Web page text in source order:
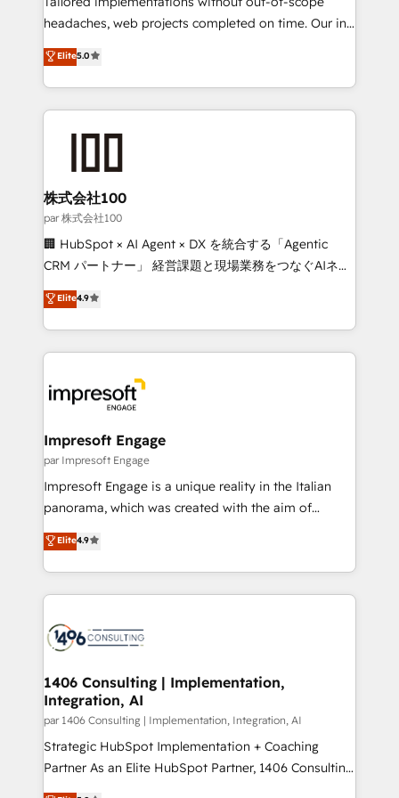
efficient processes, as well as building great
all in this together! From startup to enterprise, we’ll
make sure your HubSpot setup becomes a
smarter for you!
headaches, web projects completed on time. Our in-
house team of certified CRM architects, experts,
developers, designers, and marketers handles all
aspects of your HubSpot. ✨ 400+ global clients ✨
100+ seamless migrations from 15+ different CRMs
✨ 100,000+ hours in HubSpot projects, 75+ full Hub
generating 7-digit MRR from inbound campaigns ✨
CS: 245% organic growth & +751% new visitors for a
full-funnel HubSpot project ✨ CS: 415% conversion
boost with a new HubSpot site Recognized leaders:
🏆 HubSpot Platform Migration Impact Award 🏆
Inbound Campaign of the Year 🏆 Gold AVA Digital
Award for Best Website 🌟 Accreditations: CRM
Elite5.0
株式会社100
par 株式会社100
🏢 HubSpot × AI Agent × DX を統合する「Agentic
CRM パートナー」 経営課題と現場業務をつなぐAIネイ
ティブ・エージェンシーとして、HubSpot Eliteの実装
力で顧客フロント業務を再設計します。 💡 100inc は何
をする会社か？ HubSpotを共通基盤に、AIエージェン
トを組み込んだ顧客フロント業務（マーケティング・営
ィブ・エージェンシーです。事業部・グループ会社・部
門が分立する組織で、データと業務プロセスのサイロ化
を、CRMを軸とした全社共通基盤に再構築します。意
思決定者・PMO・現場担当者に並走します。 1️⃣
HubSpot導入・活用支援 顧客データの一元化から、
GTMの見える化・自動化まで。全Hub統合運用、デー
2️⃣ AIエージェント組織構築 営業・マーケティング業務
の一部をAIが自律実行する組織への移行を設計・実装。
DX × AI推進のPMO伴走支援 複数部門をまたぐDX×AI変
革を、構想から実装・定着までPMOとして主導。「設
の統合・浸透・変革管理を実行します。 ▸ CMS戦略設
計・構築：リード獲得・CVR・SEOを前提にした情報設
提供。 ▸ 既存CRM・MAからの移行支援：Salesforce・
Marketo・Pardot等からの移行、カスタム設計、履歴
Elite4.9
Impresoft Engage
par Impresoft Engage
Impresoft Engage is a unique reality in the Italian
panorama, which was created with the aim of
putting Customer Experience at the center by
creating digital environments capable of integrating
people, processes and data. We offer the best
digital solutions on the market, ranging from CRM
marketing automation to online and offline sales
processes through Customer Service Management,
allowing companies to optimize processes and meet
the needs of the customer. We are part of Impresoft
Group, a group of specialized and complementary
companies that divide their offer into 4
Competence Centers: Smart Manufacturing,
Elite4.9
1406 Consulting | Implementation,
Integration, AI
par 1406 Consulting | Implementation, Integration, AI
Strategic HubSpot Implementation + Coaching
Partner As an Elite HubSpot Partner, 1406 Consulting
helps mid-market revenue teams transform how